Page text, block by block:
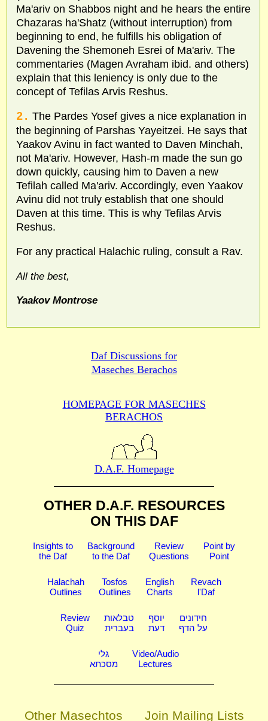
Ma'ariv on Shabbos night and he hears the entire
Chazaras ha'Shatz (without interruption) from
beginning to end, he fulfills his obligation of
Davening the Shemoneh Esrei of Ma'ariv. The
commentaries (Magen Avraham ibid. and others)
explain that this leniency is only due to the
concept of Tefilas Arvis Reshus.
2. The Pardes Yosef gives a nice explanation in
the beginning of Parshas Yayeitzei. He says that
Yaakov Avinu in fact wanted to Daven Minchah,
not Ma'ariv. However, Hash-m made the sun go
down quickly, causing him to Daven a new
Tefilah called Ma'ariv. Accordingly, even Yaakov
Avinu did not truly establish that one should
Daven at this time. This is why Tefilas Arvis
Reshus.
For any practical Halachic ruling, consult a Rav.
All the best,
Yaakov Montrose
Daf Discussions for
Maseches Berachos
HOMEPAGE FOR MASECHES
BERACHOS
D.A.F. Homepage
OTHER D.A.F. RESOURCES
ON THIS DAF
Insights to
the Daf
Background
to the Daf
Review
Questions
Point by
Point
Halachah
Outlines
Tosfos
Outlines
English
Charts
Revach
l'Daf
Review
Quiz
טבלאות
בעברית
יוסף
דעת
חידונים
על הדף
גלי
מסכתא
Video/Audio
Lectures
Other Masechtos Join Mailing Lists